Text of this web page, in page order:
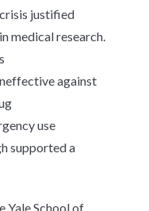
justified
medical research.
against
use
supported a
Yale School of